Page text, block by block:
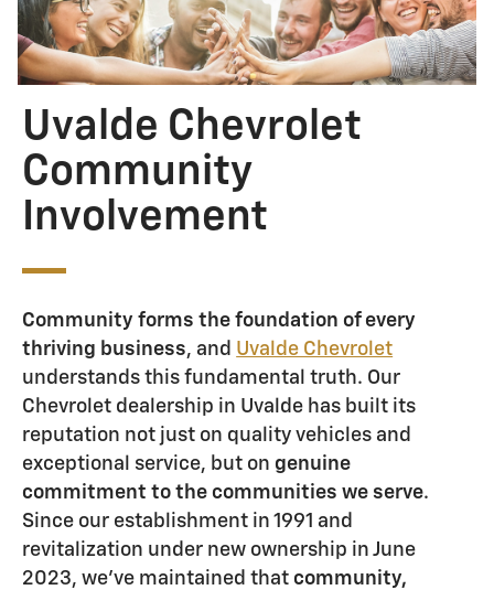
Uvalde Chevrolet
Community
Involvement
Community forms the foundation of every
thriving business, and Uvalde Chevrolet
understands this fundamental truth. Our
Chevrolet dealership in Uvalde has built its
reputation not just on quality vehicles and
exceptional service, but on genuine
commitment to the communities we serve.
Since our establishment in 1991 and
revitalization under new ownership in June
2023, we've maintained that community,